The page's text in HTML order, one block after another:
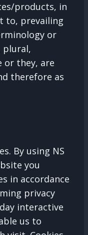
products, in
to, prevailing
or
plural,
or they, are
therefore as
By using NS
you
in accordance
privacy
interactive
us to